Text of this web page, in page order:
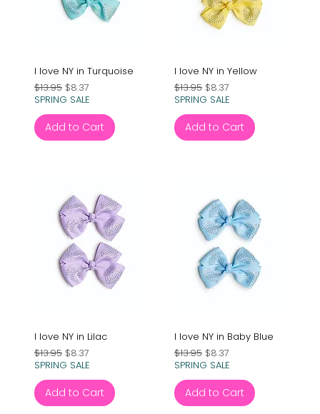
I love NY in Turquoise
Regular Price
$13.95 Sale Price
$8.37
SPRING SALE
Add to Cart
I love NY in Yellow
Regular Price
$13.95 Sale Price
$8.37
SPRING SALE
Add to Cart
I love NY in Lilac
Regular Price
$13.95 Sale Price
$8.37
SPRING SALE
Add to Cart
I love NY in Baby Blue
Regular Price
$13.95 Sale Price
$8.37
SPRING SALE
Add to Cart